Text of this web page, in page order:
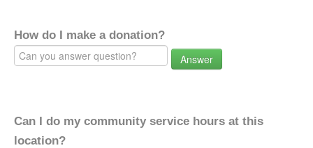
How do I make a donation?
Answer
Can I do my community service hours at this
location?